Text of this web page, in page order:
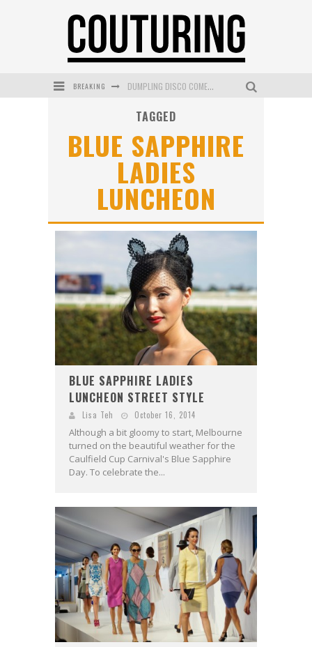
BREAKING DUMPLING DISCO COMES TO MYA TIGER AT THE ESPY
L’ORÉAL PARIS LAUNCHES SKIN LOVING TRUE MATCH TINTED BALM
MECCA BOURKE STREET CELEBRATES FIRST BIRTHDAY WITH MONTH OF TREATS AND EXPERIENCES
TAGGED
BLUE SAPPHIRE
LADIES
LUNCHEON
BLUE SAPPHIRE LADIES
LUNCHEON STREET STYLE
Lisa Teh October 16, 2014
Although a bit gloomy to start, Melbourne
turned on the beautiful weather for the
Caulfield Cup Carnival's Blue Sapphire
Day. To celebrate the...